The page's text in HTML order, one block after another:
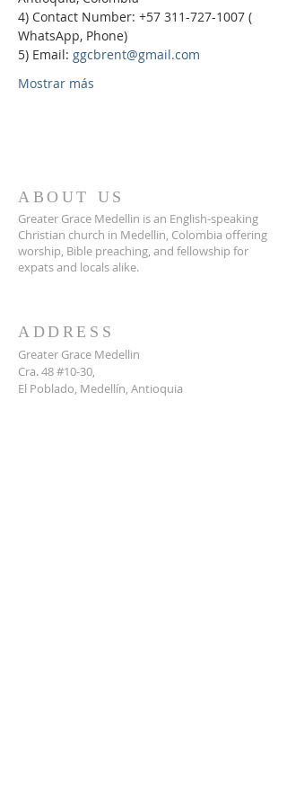
4) Contact Number: +57 311-727-1007 (
WhatsApp, Phone)
5) Email: ggcbrent@gmail.com
Mostrar más
ABOUT US
Greater Grace Medellin is an English-speaking
Christian church in Medellin, Colombia offering
worship, Bible preaching, and fellowship for
expats and locals alike.
ADDRESS
Greater Grace Medellin
Cra. 48 #10-30,
El Poblado, Medellín, Antioquia